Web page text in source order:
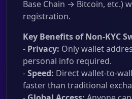
Base Chain → Bitcoin, etc.)
registration.
Key Benefits of Non-KYC
- Privacy: Only wallet
personal info required.
-Speed: Direct wallet-to-
faster than traditional